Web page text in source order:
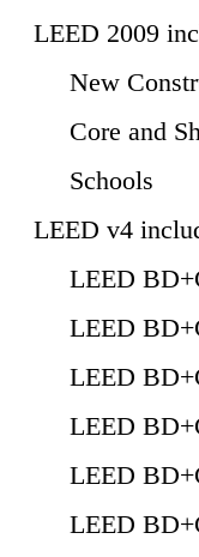
LEED 2009
New
Core and
Schools
LEED v4
LEED
LEED
LEED
LEED
LEED
LEED